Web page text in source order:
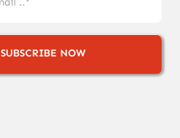
SUBSCRIBE NOW